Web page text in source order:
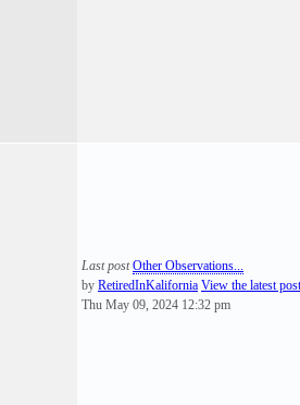
Last post Other Observations...
by RetiredInKalifornia View the latest post
Thu May 09, 2024 12:32 pm